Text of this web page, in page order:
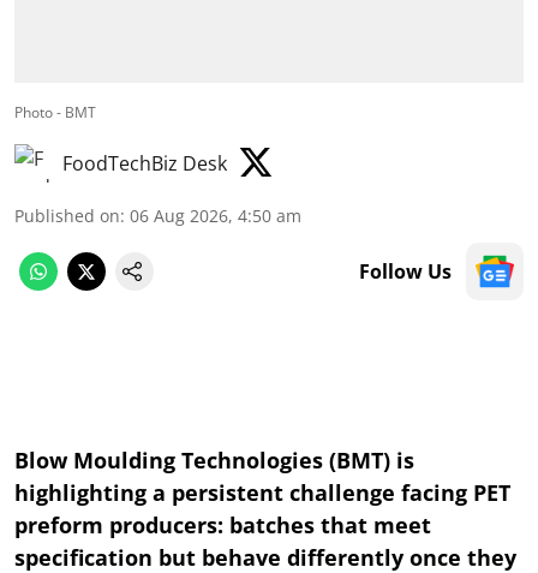
Photo - BMT
FoodTechBiz Desk
Published on: 06 Aug 2026, 4:50 am
Follow Us
Blow Moulding Technologies (BMT) is
highlighting a persistent challenge facing PET
preform producers: batches that meet
specification but behave differently once they